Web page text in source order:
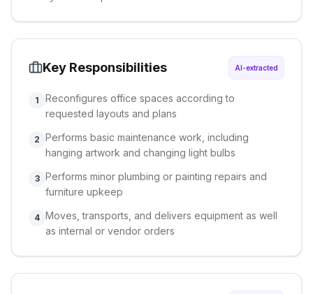
Key Responsibilities AI-extracted
1
Reconfigures office spaces according to
requested layouts and plans
2 Performs basic maintenance work, including
hanging artwork and changing light bulbs
3 Performs minor plumbing or painting repairs and
furniture upkeep
4 Moves, transports, and delivers equipment as well
as internal or vendor orders